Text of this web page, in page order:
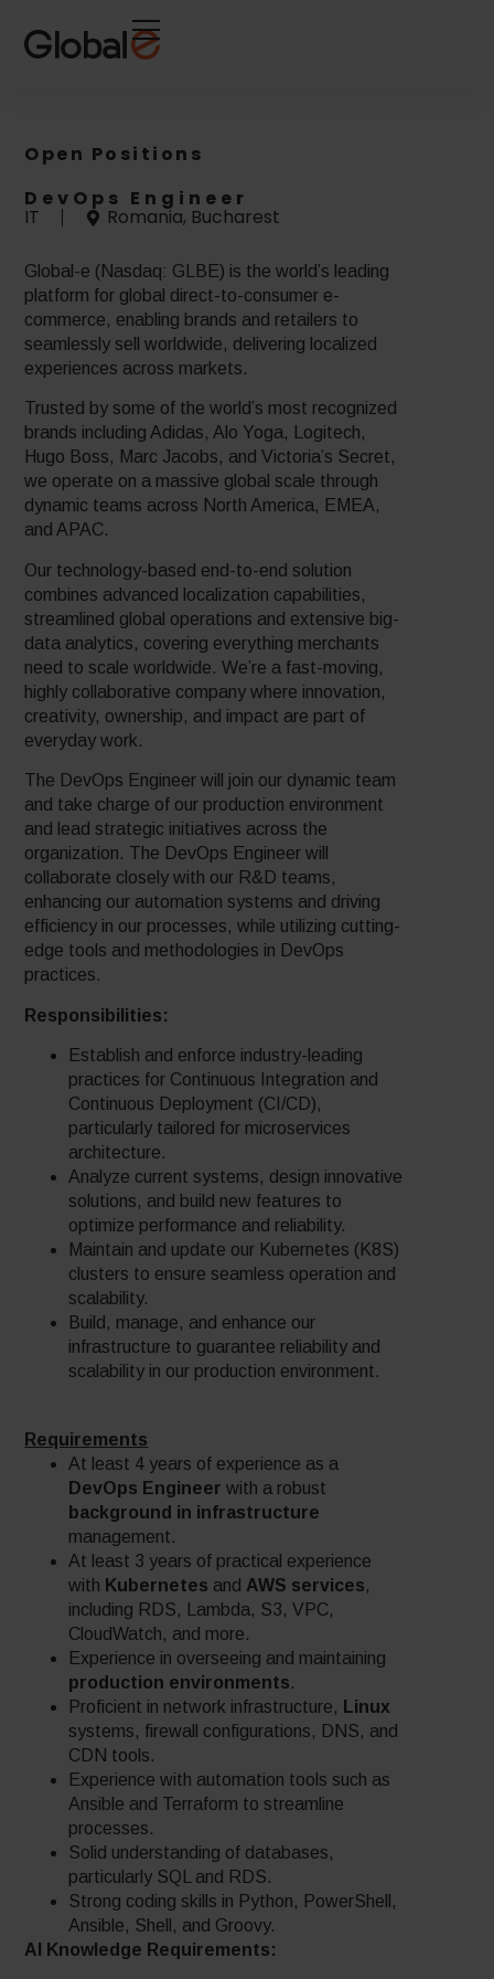
Content
navigation
Open Positions
DevOps Engineer
IT Romania, Bucharest
Global-e (Nasdaq: GLBE) is the world’s leading
platform for global direct-to-consumer e-
commerce, enabling brands and retailers to
seamlessly sell worldwide, delivering localized
experiences across markets.
Trusted by some of the world’s most recognized
brands including Adidas, Alo Yoga, Logitech,
Hugo Boss, Marc Jacobs, and Victoria’s Secret,
we operate on a massive global scale through
dynamic teams across North America, EMEA,
and APAC.
Our technology-based end-to-end solution
combines advanced localization capabilities,
streamlined global operations and extensive big-
data analytics, covering everything merchants
need to scale worldwide. We’re a fast-moving,
highly collaborative company where innovation,
creativity, ownership, and impact are part of
everyday work.
The DevOps Engineer will join our dynamic team
and take charge of our production environment
and lead strategic initiatives across the
organization. The DevOps Engineer will
collaborate closely with our R&D teams,
enhancing our automation systems and driving
efficiency in our processes, while utilizing cutting-
edge tools and methodologies in DevOps
practices.
Responsibilities:
Establish and enforce industry-leading
practices for Continuous Integration and
Continuous Deployment (CI/CD),
particularly tailored for microservices
architecture.
Analyze current systems, design innovative
solutions, and build new features to
optimize performance and reliability.
Maintain and update our Kubernetes (K8S)
clusters to ensure seamless operation and
scalability.
Build, manage, and enhance our
infrastructure to guarantee reliability and
scalability in our production environment.
Requirements
At least 4 years of experience as a
DevOps Engineerwith a robust
background in infrastructure
management.
At least 3 years of practical experience
with Kubernetes and AWS services,
including RDS, Lambda, S3, VPC,
CloudWatch, and more.
Experience in overseeing and maintaining
production environments.
Proficient in network infrastructure, Linux
systems, firewall configurations, DNS, and
CDN tools.
Experience with automation tools such as
Ansible and Terraform to streamline
processes.
Solid understanding of databases,
particularly SQL and RDS.
Strong coding skills in Python, PowerShell,
Ansible, Shell, and Groovy.
AI Knowledge Requirements: